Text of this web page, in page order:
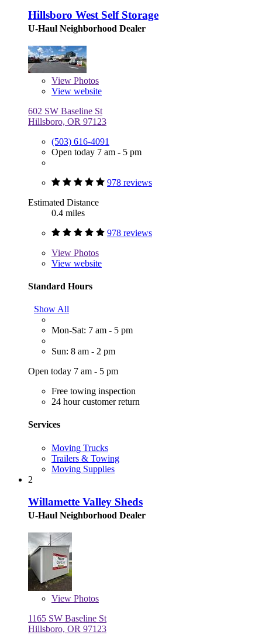
Hillsboro West Self Storage
U-Haul Neighborhood Dealer
View Photos
View website
602 SW Baseline St
Hillsboro, OR 97123
(503) 616-4091
Open today 7 am - 5 pm
978 reviews
Estimated Distance
0.4 miles
978 reviews
View Photos
View website
Standard Hours
Show All
Mon-Sat: 7 am - 5 pm
Sun: 8 am - 2 pm
Open today 7 am - 5 pm
Free towing inspection
24 hour customer return
Services
Moving Trucks
Trailers & Towing
Moving Supplies
2
Willamette Valley Sheds
U-Haul Neighborhood Dealer
View Photos
1165 SW Baseline St
Hillsboro, OR 97123